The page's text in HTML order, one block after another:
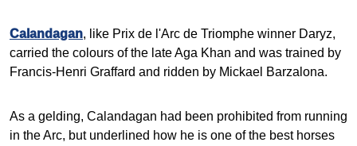
Calandagan, like Prix de l'Arc de Triomphe winner Daryz,
carried the colours of the late Aga Khan and was trained by
Francis-Henri Graffard and ridden by Mickael Barzalona.
As a gelding, Calandagan had been prohibited from running
in the Arc, but underlined how he is one of the best horses